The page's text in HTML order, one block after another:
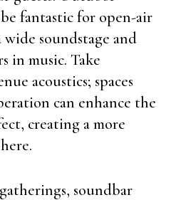
be fantastic for open-air
soundstage and
in music. Take
acoustics; spaces
can enhance the
creating a more
soundbar